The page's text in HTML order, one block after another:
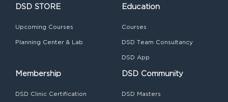
DSD STORE
Upcoming Courses
Planning Center & Lab
Education
Courses
DSD Team Consultancy
DSD App
Membership
DSD Clinic Certification
DSD Community
DSD Masters